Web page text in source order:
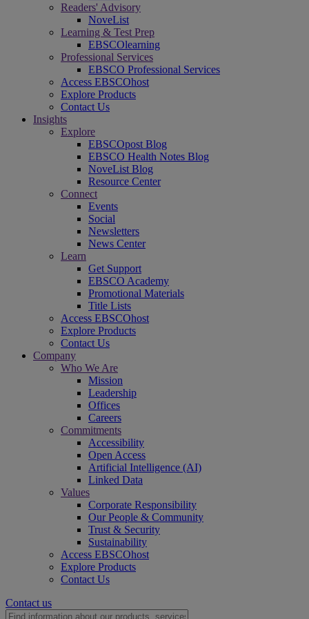
Readers' Advisory
NoveList
Learning & Test Prep
EBSCOlearning
Professional Services
EBSCO Professional Services
Access EBSCOhost
Explore Products
Contact Us
Insights
Explore
EBSCOpost Blog
EBSCO Health Notes Blog
NoveList Blog
Resource Center
Connect
Events
Social
Newsletters
News Center
Learn
Get Support
EBSCO Academy
Promotional Materials
Title Lists
Access EBSCOhost
Explore Products
Contact Us
Company
Who We Are
Mission
Leadership
Offices
Careers
Commitments
Accessibility
Open Access
Artificial Intelligence (AI)
Linked Data
Values
Corporate Responsibility
Our People & Community
Trust & Security
Sustainability
Access EBSCOhost
Explore Products
Contact Us
Contact us